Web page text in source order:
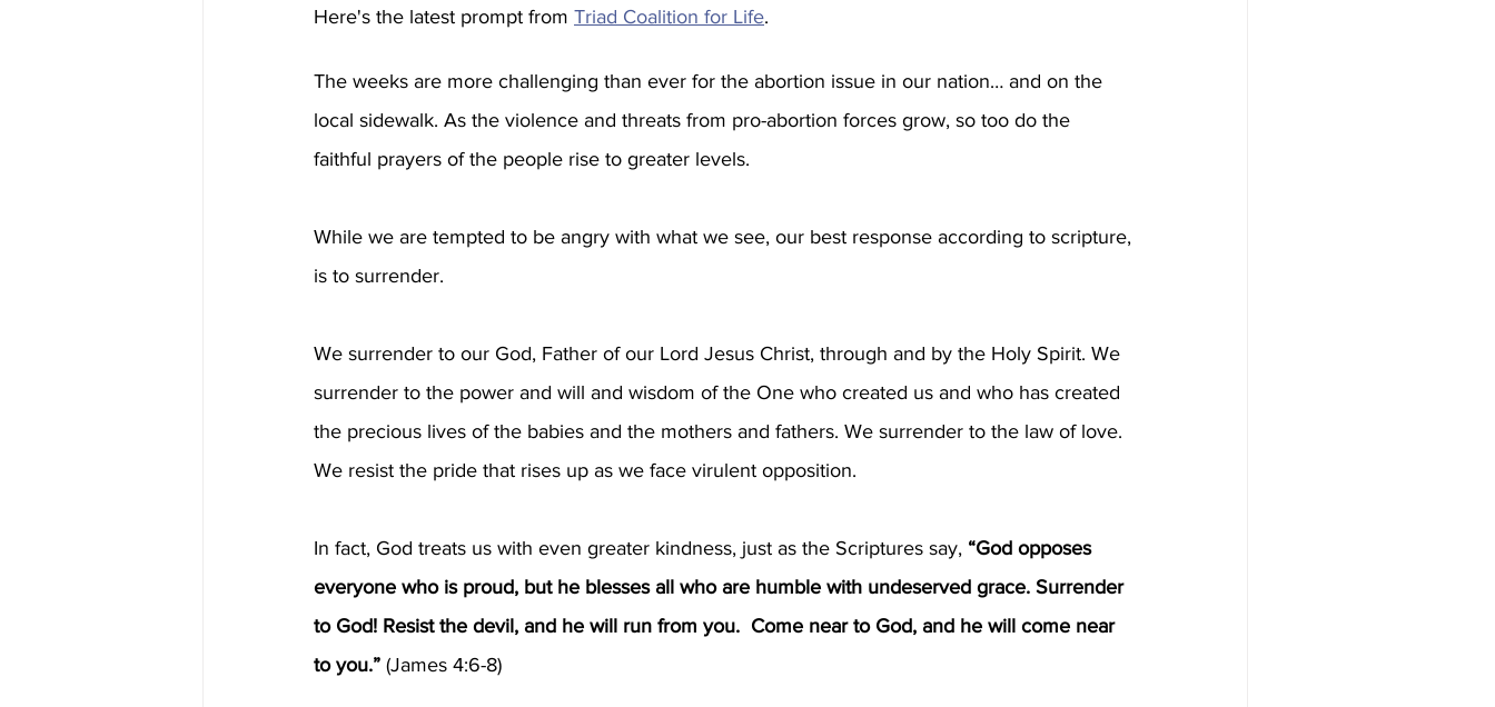
Here's the latest prompt from Triad Coalition for Life.
The weeks are more challenging than ever for the abortion issue in our nation… and on the
local sidewalk. As the violence and threats from pro-abortion forces grow, so too do the
faithful prayers of the people rise to greater levels.
While we are tempted to be angry with what we see, our best response according to scripture,
is to surrender.
We surrender to our God, Father of our Lord Jesus Christ, through and by the Holy Spirit. We
surrender to the power and will and wisdom of the One who created us and who has created
the precious lives of the babies and the mothers and fathers. We surrender to the law of love.
We resist the pride that rises up as we face virulent opposition.
In fact, God treats us with even greater kindness, just as the Scriptures say, “God opposes
everyone who is proud, but he blesses all who are humble with undeserved grace. Surrender
to God! Resist the devil, and he will run from you.  Come near to God, and he will come near
to you.” (James 4:6-8)